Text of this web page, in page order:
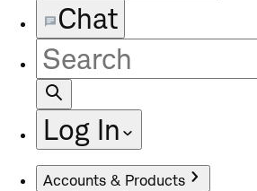
Chat
Site
Search
Log In
Accounts & Products